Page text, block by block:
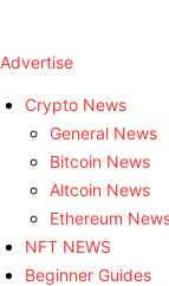
Advertise
Crypto News
General News
Bitcoin News
Altcoin News
Ethereum
NFT NEWS
Beginner Guides